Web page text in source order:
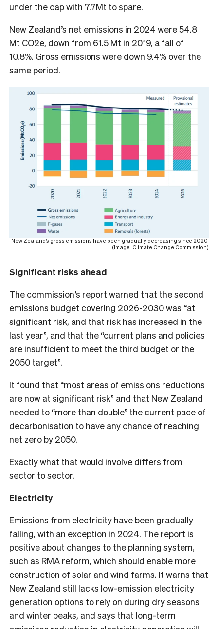
under the cap with 7.7Mt to spare.
New Zealand’s net emissions in 2024 were 54.8
Mt CO2e, down from 61.5 Mt in 2019, a fall of
10.8%. Gross emissions were down 9.4% over the
same period.
New Zealand’s gross emissions have been gradually decreasing since 2020.
(Image: Climate Change Commission)
Significant risks ahead
The commission’s report warned that the second
emissions budget covering 2026-2030 was “at
significant risk, and that risk has increased in the
last year”, and that the “current plans and policies
are insufficient to meet the third budget or the
2050 target”.
It found that “most areas of emissions reductions
are now at significant risk” and that New Zealand
needed to “more than double” the current pace of
decarbonisation to have any chance of reaching
net zero by 2050.
Exactly what that would involve differs from
sector to sector.
Electricity
Emissions from electricity have been gradually
falling, with an exception in 2024. The report is
positive about changes to the planning system,
such as RMA reform, which should enable more
construction of solar and wind farms. It warns that
New Zealand still lacks low-emission electricity
generation options to rely on during dry seasons
and winter peaks, and says that long-term